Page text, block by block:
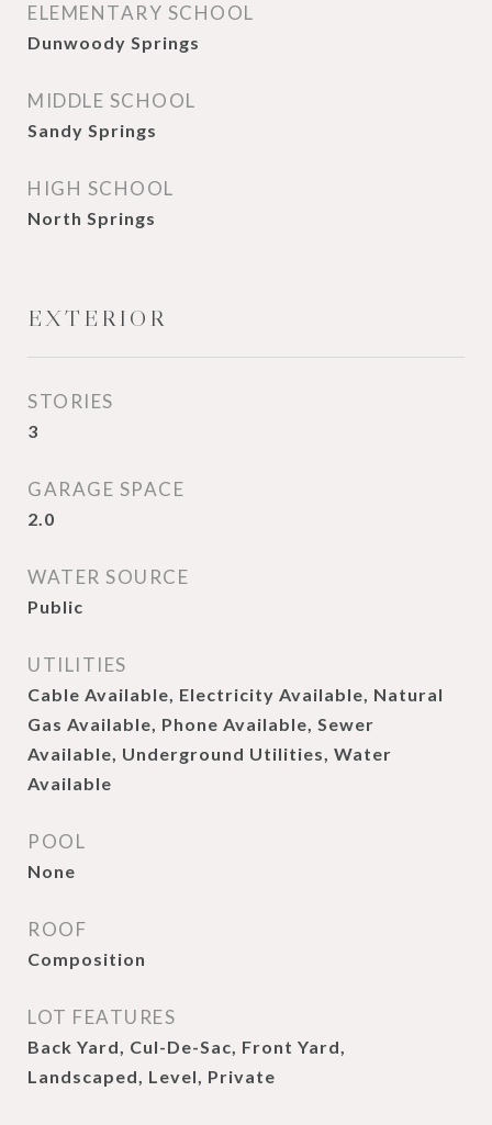
ELEMENTARY SCHOOL
Dunwoody Springs
MIDDLE SCHOOL
Sandy Springs
HIGH SCHOOL
North Springs
EXTERIOR
STORIES
3
GARAGE SPACE
2.0
WATER SOURCE
Public
UTILITIES
Cable Available, Electricity Available, Natural
Gas Available, Phone Available, Sewer
Available, Underground Utilities, Water
Available
POOL
None
ROOF
Composition
LOT FEATURES
Back Yard, Cul-De-Sac, Front Yard,
Landscaped, Level, Private